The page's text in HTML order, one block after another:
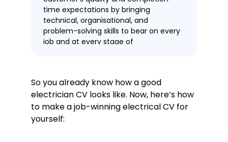
time expectations by bringing
technical, organisational, and
problem-solving skills to bear on every
job and at every stage of
Mellon Electrical, Manchester
August 2017—present
Provided professional assessments
So you already know how a good
electrician CV looks like. Now, here’s how
to make a job-winning electrical CV for
yourself: